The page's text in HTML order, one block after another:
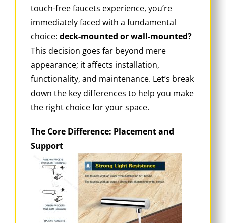
touch-free faucets experience, you’re
immediately faced with a fundamental
choice: deck-mounted or wall-mounted?
This decision goes far beyond mere
appearance; it affects installation,
functionality, and maintenance. Let’s break
down the key differences to help you make
the right choice for your space.
The Core Difference: Placement and
Support